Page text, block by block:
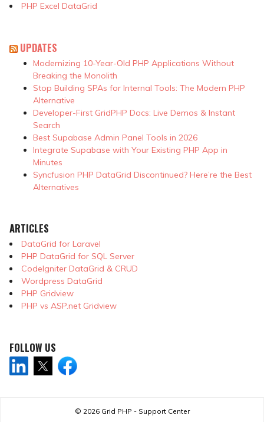
PHP Excel DataGrid
UPDATES
Modernizing 10-Year-Old PHP Applications Without
Breaking the Monolith
Stop Building SPAs for Internal Tools: The Modern PHP
Alternative
Developer-First GridPHP Docs: Live Demos & Instant
Search
Best Supabase Admin Panel Tools in 2026
Integrate Supabase with Your Existing PHP App in
Minutes
Syncfusion PHP DataGrid Discontinued? Here’re the Best
Alternatives
ARTICLES
DataGrid for Laravel
PHP DataGrid for SQL Server
CodeIgniter DataGrid & CRUD
Wordpress DataGrid
PHP Gridview
PHP vs ASP.net Gridview
FOLLOW US
© 2026 Grid PHP - Support Center